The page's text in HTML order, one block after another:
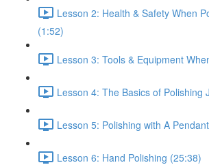
Lesson 2: Health & Safety When
(1:52)
Lesson 3: Tools & Equipment
Lesson 4: The Basics of Polishing
Lesson 5: Polishing with A
Lesson 6: Hand Polishing (25:38)